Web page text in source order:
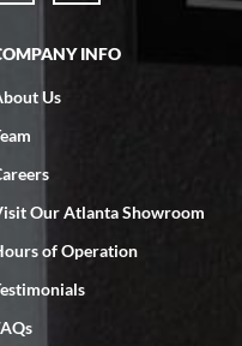
great
INFO
Us
Our Atlanta Showroom
of Operation